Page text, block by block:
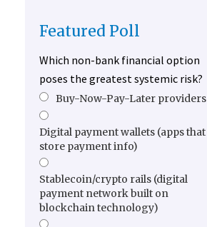
Featured Poll
Which non-bank financial option
poses the greatest systemic risk?
Buy-Now-Pay-Later providers
Digital payment wallets (apps that
store payment info)
Stablecoin/crypto rails (digital
payment network built on
blockchain technology)